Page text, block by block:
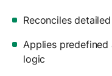
Reconciles
Applies
logic